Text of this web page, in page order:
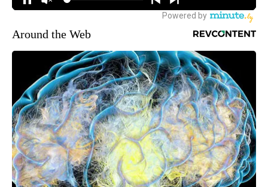
Around the Web